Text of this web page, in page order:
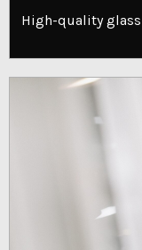
High-quality